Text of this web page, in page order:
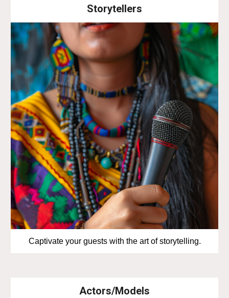
Storytellers
Captivate your guests with the art of storytelling.
Actors/Models